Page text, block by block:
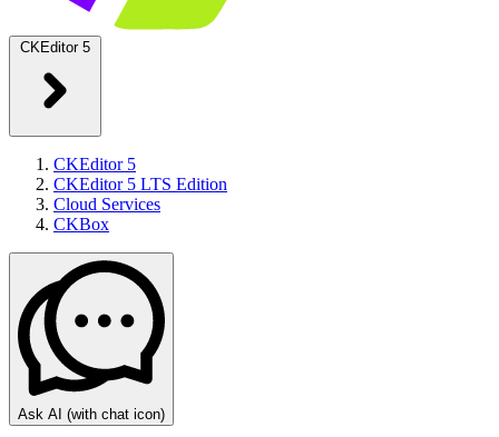
CKEditor 5
CKEditor 5
CKEditor 5 LTS Edition
Cloud Services
CKBox
Ask AI (with chat icon)